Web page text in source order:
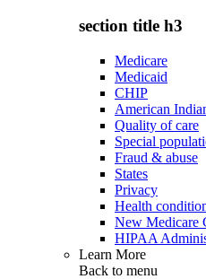
section title h3
Medicare
Medicaid
CHIP
American
Quality of care
Special
Fraud & abuse
States
Privacy
Health
New Medicare
HIPAA
Learn More
Back to menu